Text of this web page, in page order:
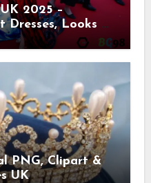
2025 –
Dresses, Looks &
PNG, Clipart &
UK